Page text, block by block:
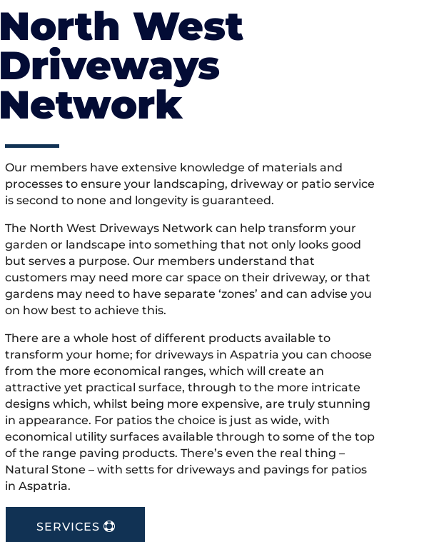
North West
Driveways
Network
Our members have extensive knowledge of materials and
processes to ensure your landscaping, driveway or patio service
is second to none and longevity is guaranteed.
The North West Driveways Network can help transform your
garden or landscape into something that not only looks good
but serves a purpose. Our members understand that
customers may need more car space on their driveway, or that
gardens may need to have separate ‘zones’ and can advise you
on how best to achieve this.
There are a whole host of different products available to
transform your home; for driveways in Aspatria you can choose
from the more economical ranges, which will create an
attractive yet practical surface, through to the more intricate
designs which, whilst being more expensive, are truly stunning
in appearance. For patios the choice is just as wide, with
economical utility surfaces available through to some of the top
of the range paving products. There’s even the real thing –
Natural Stone – with setts for driveways and pavings for patios
in Aspatria.
SERVICES